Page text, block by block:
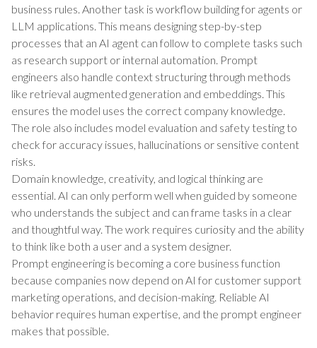
business rules. Another task is workflow building for agents or
LLM applications. This means designing step-by-step
processes that an AI agent can follow to complete tasks such
as research support or internal automation. Prompt
engineers also handle context structuring through methods
like retrieval augmented generation and embeddings. This
ensures the model uses the correct company knowledge.
The role also includes model evaluation and safety testing to
check for accuracy issues, hallucinations or sensitive content
risks.
Domain knowledge, creativity, and logical thinking are
essential. AI can only perform well when guided by someone
who understands the subject and can frame tasks in a clear
and thoughtful way. The work requires curiosity and the ability
to think like both a user and a system designer.
Prompt engineering is becoming a core business function
because companies now depend on AI for customer support
marketing operations, and decision-making. Reliable AI
behavior requires human expertise, and the prompt engineer
makes that possible.